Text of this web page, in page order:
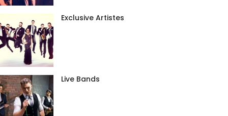
Exclusive Artistes
Live Bands